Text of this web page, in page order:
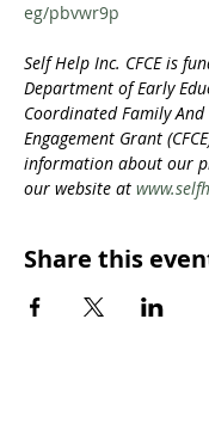
eg/pbvwr9p
Self Help Inc. CFCE is
Department of Early
Coordinated Family
Engagement Grant
information about our
our website at
Share this